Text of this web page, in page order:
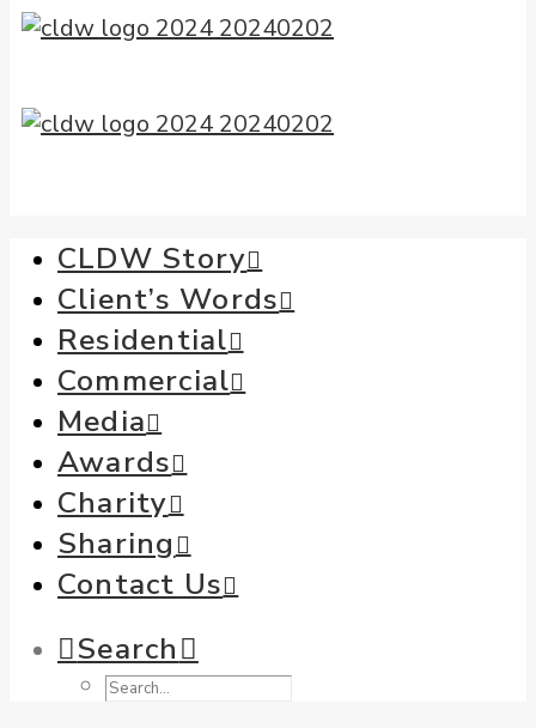
CLDW Story
Client’s Words
Residential
Commercial
Media
Awards
Charity
Sharing
Contact Us
Search